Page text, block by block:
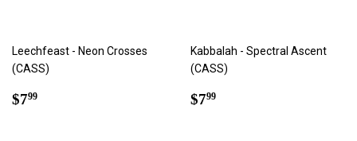
Leechfeast - Neon Crosses
(CASS)
Regular
$799
Kabbalah - Spectral Ascent
(CASS)
Regular
$799